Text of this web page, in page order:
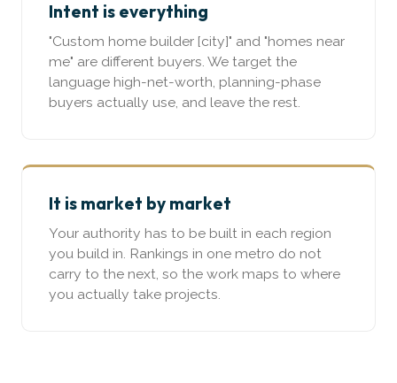
Intent is everything
"Custom home builder [city]" and "homes near
me" are different buyers. We target the
language high-net-worth, planning-phase
buyers actually use, and leave the rest.
It is market by market
Your authority has to be built in each region
you build in. Rankings in one metro do not
carry to the next, so the work maps to where
you actually take projects.